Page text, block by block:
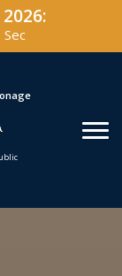
Sec